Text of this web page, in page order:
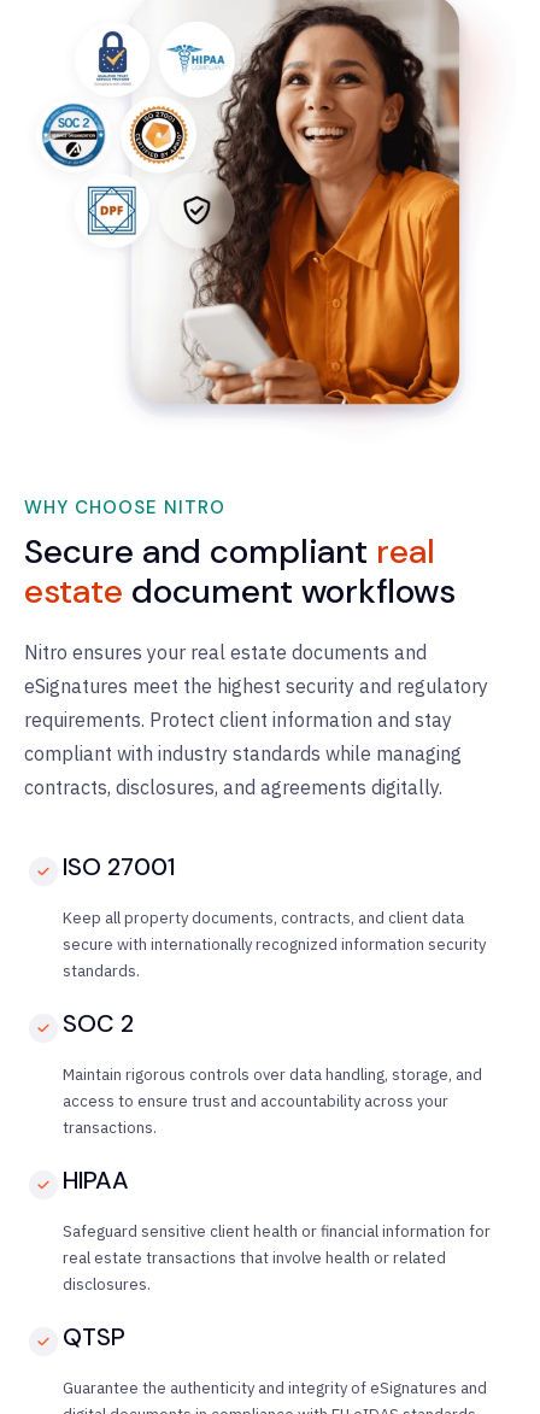
WHY CHOOSE NITRO
Secure and compliant real
estate document workflows
Nitro ensures your real estate documents and
eSignatures meet the highest security and regulatory
requirements. Protect client information and stay
compliant with industry standards while managing
contracts, disclosures, and agreements digitally.
ISO 27001
Keep all property documents, contracts, and client data
secure with internationally recognized information security
standards.
SOC 2
Maintain rigorous controls over data handling, storage, and
access to ensure trust and accountability across your
transactions.
HIPAA
Safeguard sensitive client health or financial information for
real estate transactions that involve health or related
disclosures.
QTSP
Guarantee the authenticity and integrity of eSignatures and